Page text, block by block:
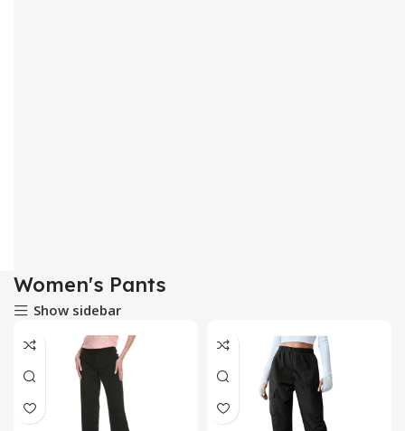
Women's Pants
Show sidebar